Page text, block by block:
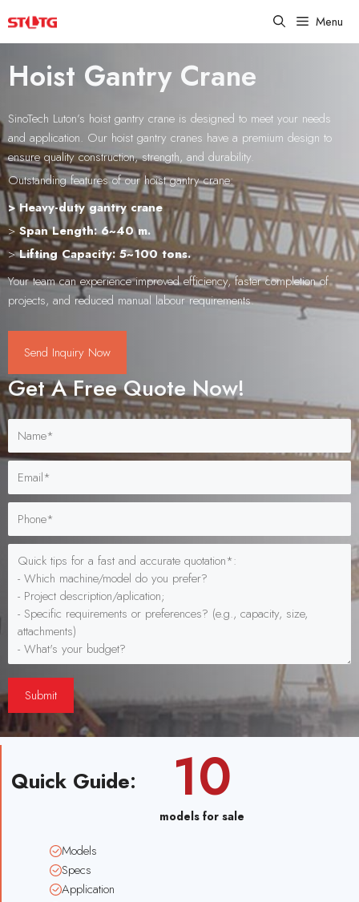
content
Menu
Hoist Gantry Crane
SinoTech Luton’s hoist gantry crane is designed to meet your needs
and application. Our hoist gantry cranes have a premium design to
ensure quality construction, strength, and durability.
Outstanding features of our hoist gantry crane:
> Heavy-duty gantry crane
>Span Length: 6~40 m.
>Lifting Capacity: 5~100 tons.
Your team can experience improved efficiency, faster completion of
projects, and reduced manual labour requirements.
Send Inquiry Now
Get A Free Quote Now!
Quick Guide: 10
models for sale
Models
Specs
Application